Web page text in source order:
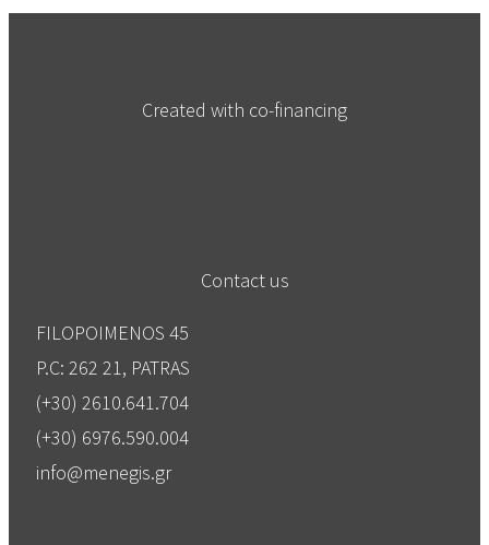
Created with co-financing
Contact us
FILOPOIMENOS 45
P.C: 262 21, PATRAS
(+30) 2610.641.704
(+30) 6976.590.004
info@menegis.gr